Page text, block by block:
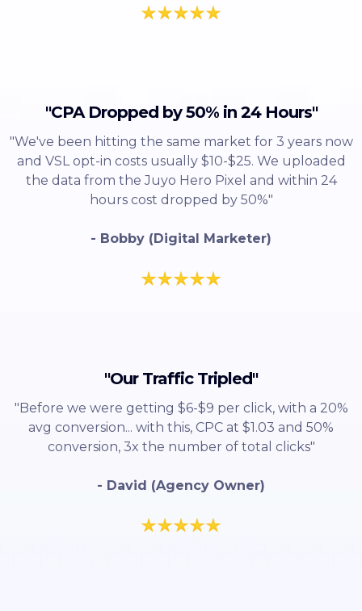
"CPA Dropped by 50% in 24 Hours"
"We've been hitting the same market for 3 years now
and VSL opt-in costs usually $10-$25. We uploaded
the data from the Juyo Hero Pixel and within 24
hours cost dropped by 50%"
- Bobby (Digital Marketer)
"Our Traffic Tripled"
"Before we were getting $6-$9 per click, with a 20%
avg conversion... with this, CPC at $1.03 and 50%
conversion, 3x the number of total clicks"
- David (Agency Owner)